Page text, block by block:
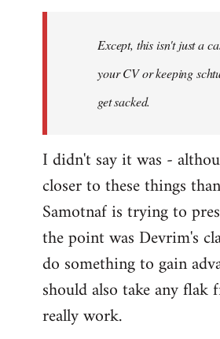
libcom.orgExcept, this isn't just a
your CV or keeping
get sacked.
I didn't say it was -
closer to these things
Samotnaf is trying to
the point was Devrim's
do something to gain
should also take any
really work.